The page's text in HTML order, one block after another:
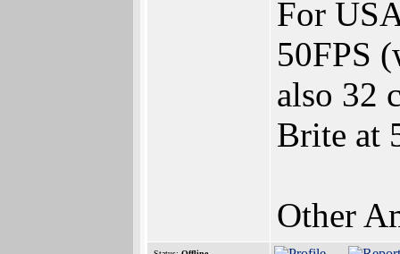
For
50FPS
also 32
Brite at
Other